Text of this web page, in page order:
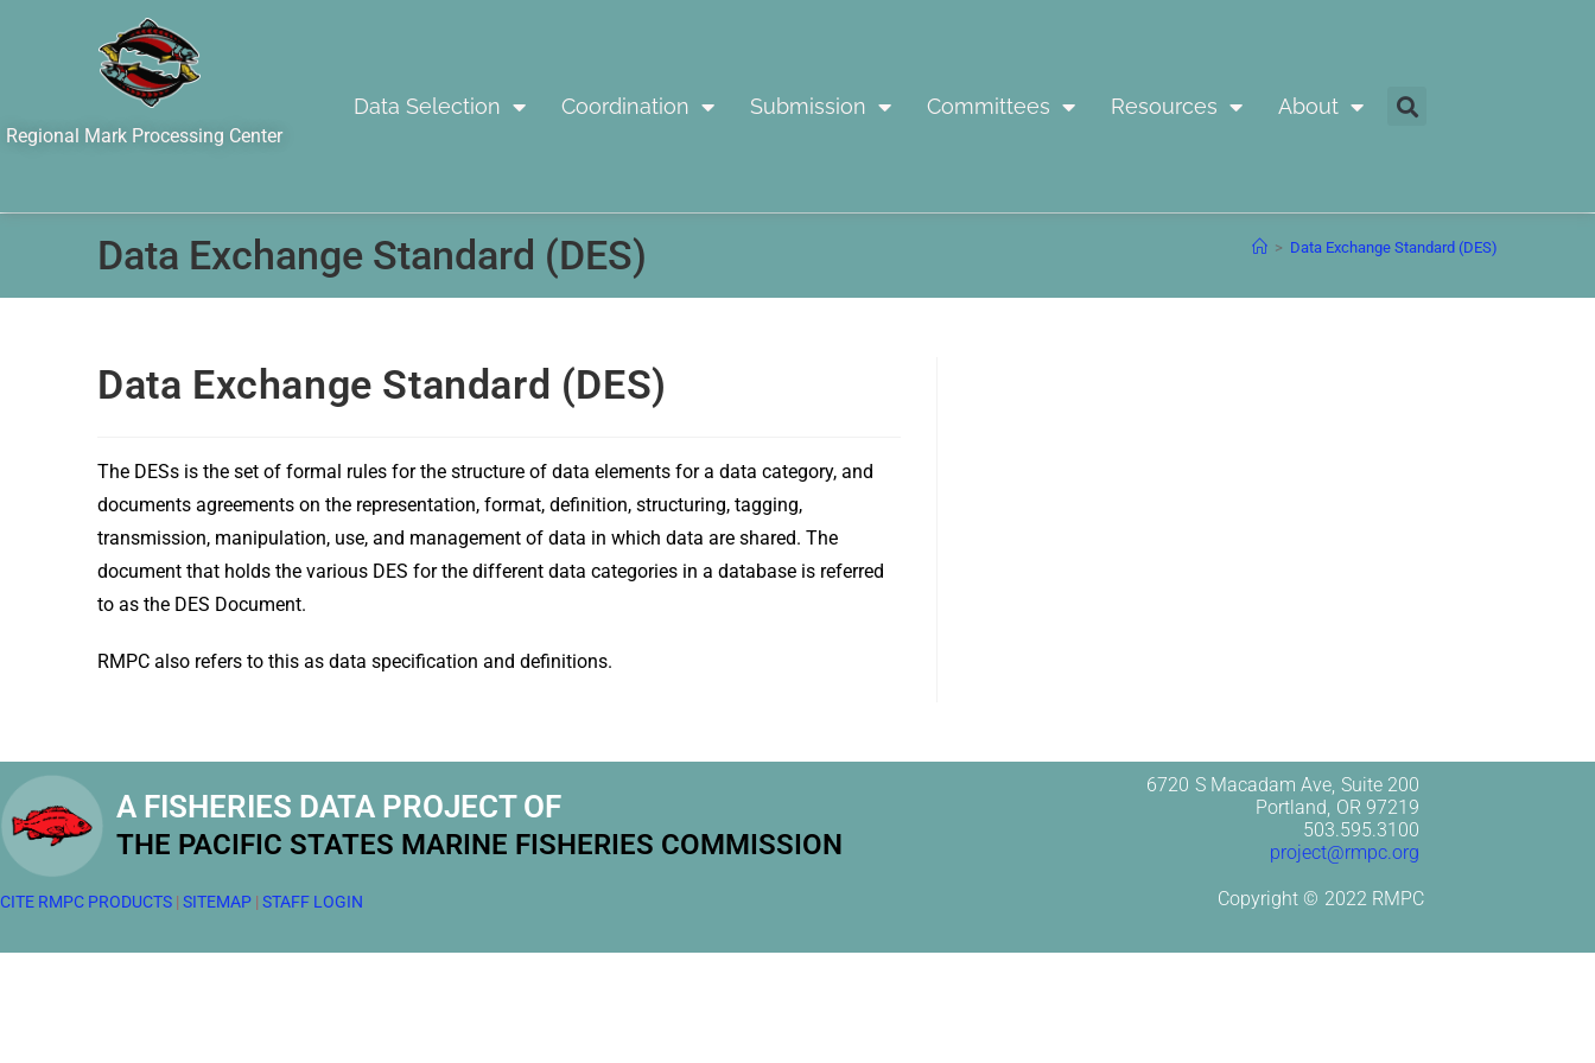
Regional Mark Processing Center
Data Selection Coordination Submission Committees Resources About
Data Exchange Standard (DES) > Data Exchange Standard (DES)
Data Exchange Standard (DES)
The DESs is the set of formal rules for the structure of data elements for a data category, and
documents agreements on the representation, format, definition, structuring, tagging,
transmission, manipulation, use, and management of data in which data are shared. The
document that holds the various DES for the different data categories in a database is referred
to as the DES Document.
RMPC also refers to this as data specification and definitions.
A FISHERIES DATA PROJECT OF
THE PACIFIC STATES MARINE FISHERIES COMMISSION
6720 S Macadam Ave, Suite 200
Portland, OR 97219
503.595.3100
project@rmpc.org
CITE RMPC PRODUCTS | SITEMAP | STAFF LOGIN Copyright © 2022 RMPC